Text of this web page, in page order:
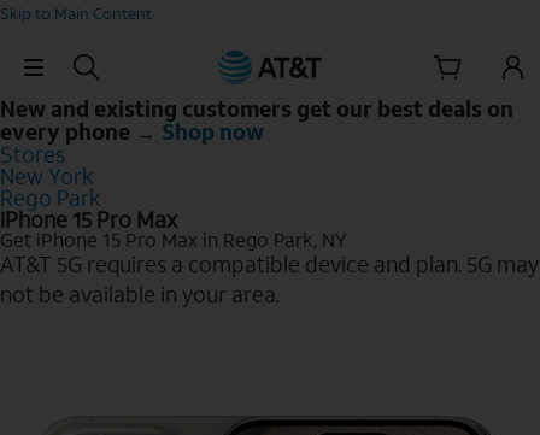
Skip to Main Content
Skip Navigation
New and existing customers get our best deals on
every phone → Shop now
Stores
New York
Rego Park
iPhone 15 Pro Max
Get iPhone 15 Pro Max in Rego Park, NY
AT&T 5G requires a compatible device and plan. 5G may
not be available in your area.